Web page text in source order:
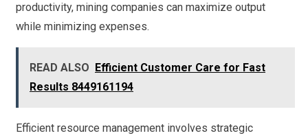
productivity, mining companies can maximize output
while minimizing expenses.
READ ALSO
Efficient Customer Care for Fast
Results 8449161194
Efficient resource management involves strategic